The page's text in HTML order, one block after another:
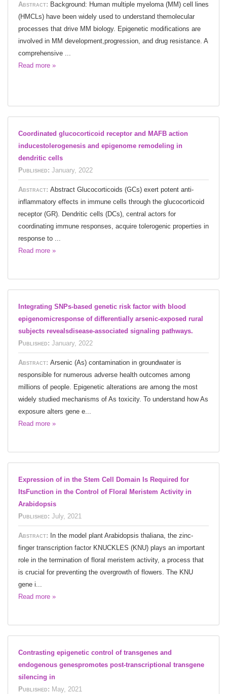
Abstract: Background: Human multiple myeloma (MM) cell lines
(HMCLs) have been widely used to understand themolecular
processes that drive MM biology. Epigenetic modifications are
involved in MM development,progression, and drug resistance. A
comprehensive ...
Read more »
Coordinated glucocorticoid receptor and MAFB action
inducestolerogenesis and epigenome remodeling in
dendritic cells
Published: January, 2022
Abstract: Abstract Glucocorticoids (GCs) exert potent anti-
inflammatory effects in immune cells through the glucocorticoid
receptor (GR). Dendritic cells (DCs), central actors for
coordinating immune responses, acquire tolerogenic properties in
response to ...
Read more »
Integrating SNPs-based genetic risk factor with blood
epigenomicresponse of differentially arsenic-exposed rural
subjects revealsdisease-associated signaling pathways.
Published: January, 2022
Abstract: Arsenic (As) contamination in groundwater is
responsible for numerous adverse health outcomes among
millions of people. Epigenetic alterations are among the most
widely studied mechanisms of As toxicity. To understand how As
exposure alters gene e...
Read more »
Expression of in the Stem Cell Domain Is Required for
ItsFunction in the Control of Floral Meristem Activity in
Arabidopsis
Published: July, 2021
Abstract: In the model plant Arabidopsis thaliana, the zinc-
finger transcription factor KNUCKLES (KNU) plays an important
role in the termination of floral meristem activity, a process that
is crucial for preventing the overgrowth of flowers. The KNU
gene i...
Read more »
Contrasting epigenetic control of transgenes and
endogenous genespromotes post-transcriptional transgene
silencing in
Published: May, 2021